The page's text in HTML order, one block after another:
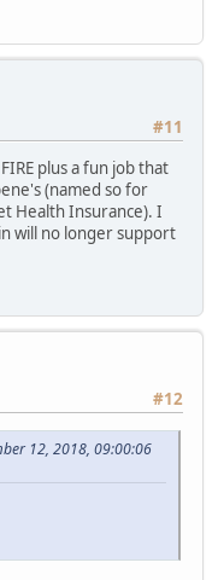
#11
plus a fun job that
(named so for
Health Insurance). I
will no longer support
#12
12, 2018, 09:00:06